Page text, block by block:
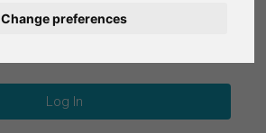
Change preferences
Nederlands